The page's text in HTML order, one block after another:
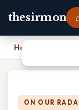
thesirmon
Home
ON OUR